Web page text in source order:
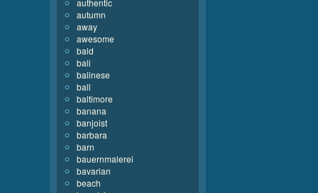
authentic
autumn
away
awesome
bald
bali
balinese
ball
baltimore
banana
banjoist
barbara
barn
bauernmalerei
bavarian
beach